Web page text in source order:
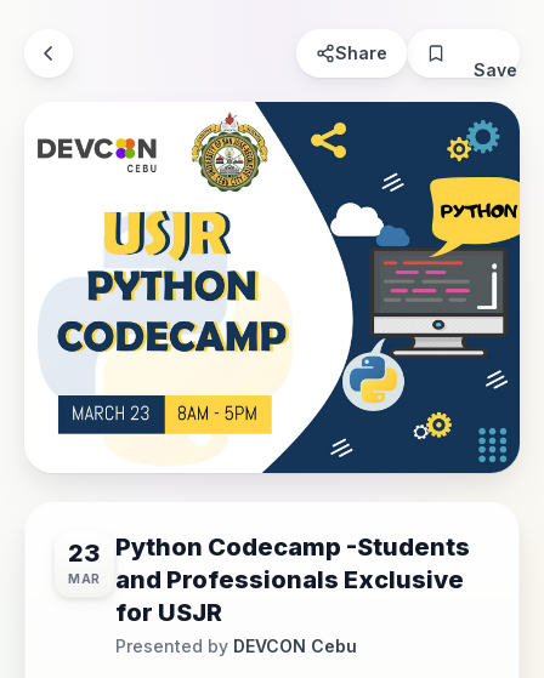
Share
Save
23
MAR
Python Codecamp -Students
and Professionals Exclusive
for USJR
Presented by DEVCON Cebu